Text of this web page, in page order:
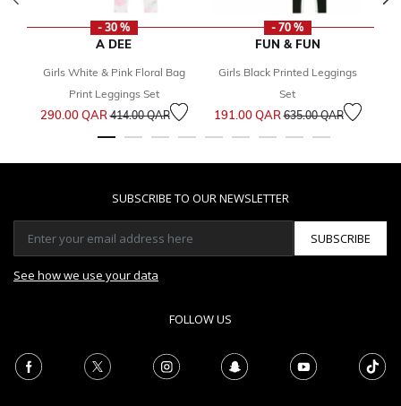
- 30 %
A DEE
Girls White & Pink Floral Bag
Print Leggings Set
290.00 QAR Price reduced from
414.00 QARto
- 70 %
FUN & FUN
Girls Black Printed Leggings
Set
191.00 QARPrice reduced from
635.00 QARto
SUBSCRIBE TO OUR NEWSLETTER
SUBSCRIBE
See how we use your data
FOLLOW US